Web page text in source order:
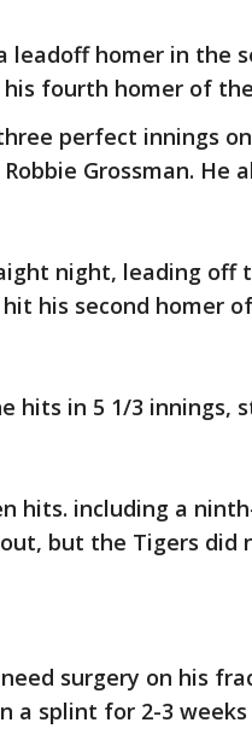
leadoff homer in the
fourth homer of
perfect innings
Grossman. He
night, leading
his second homer
hits in 5 1/3 innings,
hits. including a
but the Tigers did
surgery on his
a splint for 2-3